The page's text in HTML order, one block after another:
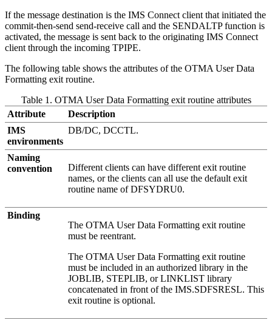
If the message destination is the IMS Connect client that initiated the
commit-then-send send-receive call and the SENDALTP function is
activated, the message is sent back to the originating IMS Connect
client through the incoming TPIPE.
The following table shows the attributes of the OTMA User Data
Formatting exit routine.
Table 1. OTMA User Data Formatting exit routine attributes
Attribute
Description
IMS
environments
DB/DC, DCCTL.
Naming
convention
Different clients can have different exit routine
names, or the clients can all use the default exit
routine name of DFSYDRU0.
Binding
The OTMA User Data Formatting exit routine
must be reentrant.
The OTMA User Data Formatting exit routine
must be included in an authorized library in the
JOBLIB, STEPLIB, or LINKLIST library
concatenated in front of the IMS.SDFSRESL. This
exit routine is optional.